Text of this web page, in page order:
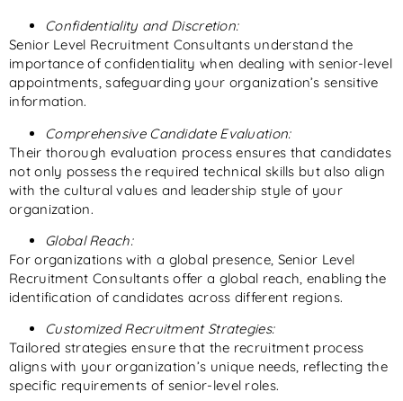
Confidentiality and Discretion:
Senior Level Recruitment Consultants understand the
importance of confidentiality when dealing with senior-level
appointments, safeguarding your organization’s sensitive
information.
Comprehensive Candidate Evaluation:
Their thorough evaluation process ensures that candidates
not only possess the required technical skills but also align
with the cultural values and leadership style of your
organization.
Global Reach:
For organizations with a global presence, Senior Level
Recruitment Consultants offer a global reach, enabling the
identification of candidates across different regions.
Customized Recruitment Strategies:
Tailored strategies ensure that the recruitment process
aligns with your organization’s unique needs, reflecting the
specific requirements of senior-level roles.